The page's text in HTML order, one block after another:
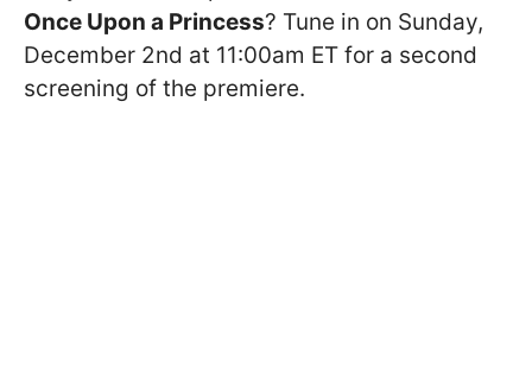
Once Upon a Princess? Tune in on Sunday,
December 2nd at 11:00am ET for a second
screening of the premiere.